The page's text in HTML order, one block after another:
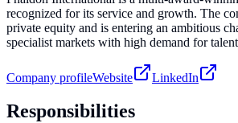
recognized for its service and growth. The
private equity and is entering an ambitious
specialist markets with high demand for
Company profileWebsite LinkedIn
Responsibilities